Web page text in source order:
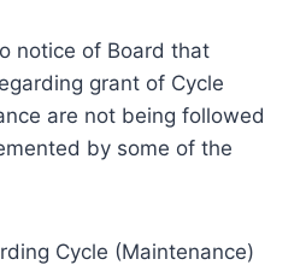
notice of Board that
grant of Cycle
are not being followed
by some of the
Cycle (Maintenance)